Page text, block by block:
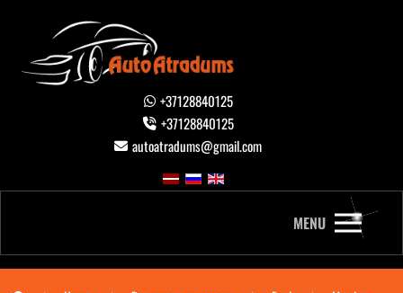
+37128840125
+37128840125
autoatradums@gmail.com
MENU